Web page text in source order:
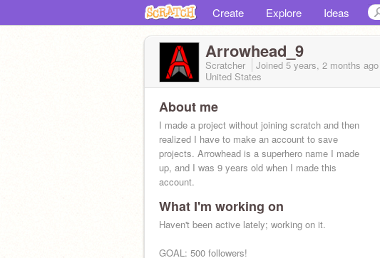
Create Explore Ideas
Arrowhead_9
Scratcher Joined 5 years, 2 months ago
United States
About me
I made a project without joining scratch and then
realized I have to make an account to save
projects. Arrowhead is a superhero name I made
up, and I was 9 years old when I made this
account.
Maine<3
What I'm working on
Haven't been active lately; working on it.
GOAL: 500 followers!